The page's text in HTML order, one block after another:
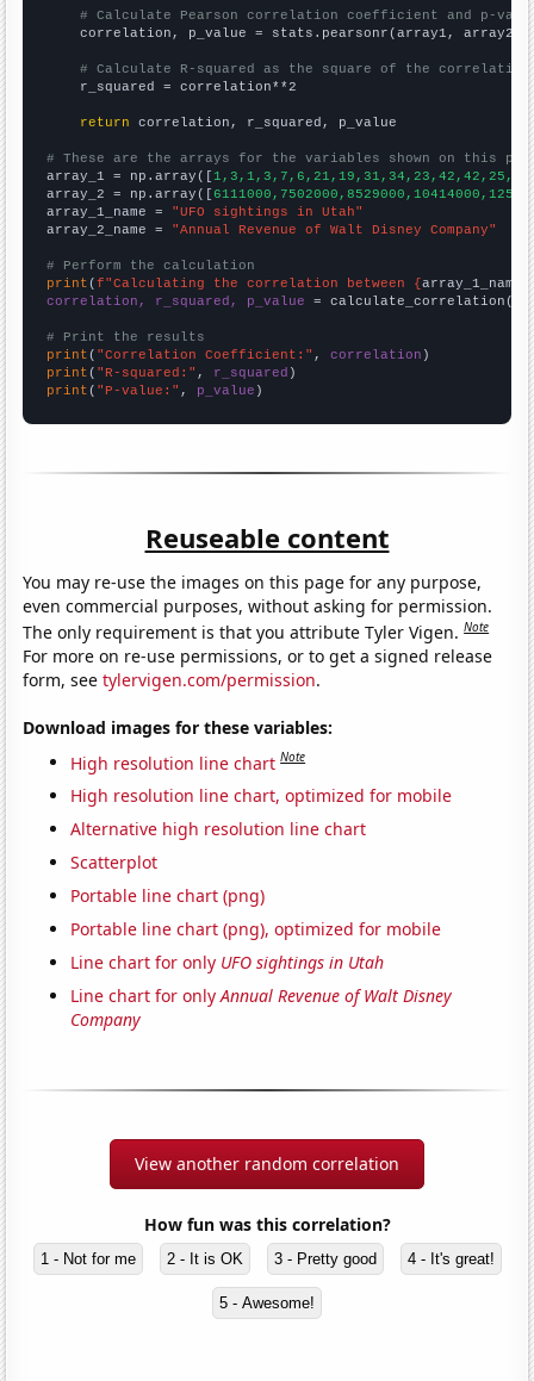
# Calculate Pearson correlation coefficient and p-
    correlation, p_value = stats.pearsonr(array1, array2)
# Calculate R-squared as the square of the
    r_squared = correlation**2
return correlation, r_squared, p_value
# These are the arrays for the variables shown on this
array_1 = np.array([
array_2 = np.array([
array_1_name = "UFO sightings in Utah"
array_2_name = "Annual Revenue of Walt Disney Company"
# Perform the calculation
print (f"Calculating the correlation between {array_1_name
correlation, r_squared, p_value = calculate_correlation(
# Print the results
print ( "Correlation Coefficient:" , correlation
print ( "R-squared:" , r_squared
print ( "P-value:" , p_value )
Reuseable content
You may re-use the images on this page for any purpose,
even commercial purposes, without asking for permission.
The only requirement is that you attribute Tyler Vigen.Note
For more on re-use permissions, or to get a signed release
form, seetylervigen.com/permission.
Download images for these variables:
High resolution line chart Note
High resolution line chart, optimized for mobile
Alternative high resolution line chart
Scatterplot
Portable line chart (png)
Portable line chart (png), optimized for mobile
Line chart for only UFO sightings in Utah
Line chart for onlyAnnual Revenue of Walt Disney
Company
View another random correlation
How fun was this correlation?
1 - Not for me 2 - It is OK 3 - Pretty good 4 - It's great!
5 - Awesome!